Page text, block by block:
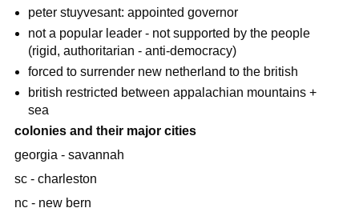
peter stuyvesant: appointed governor
not a popular leader - not supported by the people
(rigid, authoritarian - anti-democracy)
forced to surrender new netherland to the british
british restricted between appalachian mountains +
sea
colonies and their major cities
georgia - savannah
sc - charleston
nc - new bern